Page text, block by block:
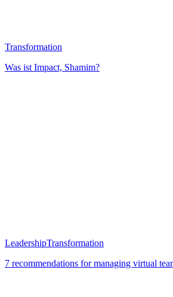
Transformation
Was ist Impact, Shamim?
LeadershipTransformation
7 recommendations for managing virtual